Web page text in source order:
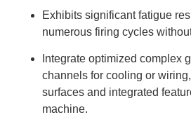
Exhibits significant fatigue
numerous firing cycles
Integrate optimized complex
channels for cooling or
surfaces and integrated
machine.